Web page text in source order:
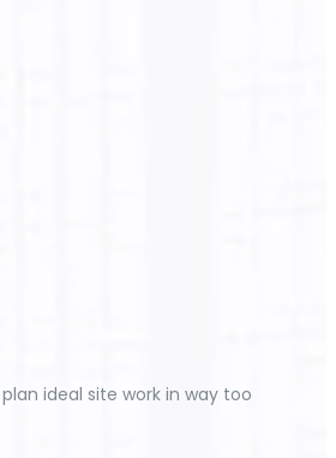
ideal site work in way too